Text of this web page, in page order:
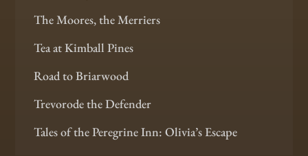
The Moores, the Merriers
Tea at Kimball Pines
Road to Briarwood
Trevorode the Defender
Tales of the Peregrine Inn: Olivia’s Escape